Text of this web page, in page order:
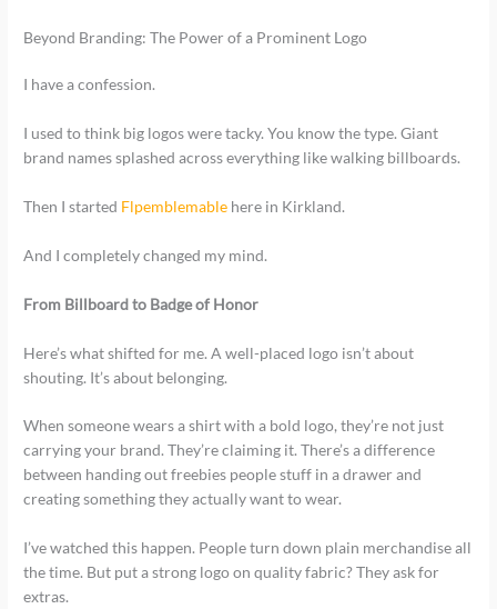
Beyond Branding: The Power of a Prominent Logo
I have a confession.
I used to think big logos were tacky. You know the type. Giant
brand names splashed across everything like walking billboards.
Then I started Flpemblemable here in Kirkland.
And I completely changed my mind.
From Billboard to Badge of Honor
Here’s what shifted for me. A well-placed logo isn’t about
shouting. It’s about belonging.
When someone wears a shirt with a bold logo, they’re not just
carrying your brand. They’re claiming it. There’s a difference
between handing out freebies people stuff in a drawer and
creating something they actually want to wear.
I’ve watched this happen. People turn down plain merchandise all
the time. But put a strong logo on quality fabric? They ask for
extras.